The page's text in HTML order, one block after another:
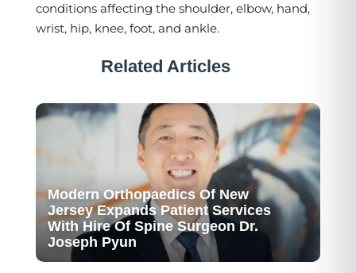
conditions affecting the shoulder, elbow, hand,
wrist, hip, knee, foot, and ankle.
Related Articles
Modern Orthopaedics Of New
Jersey Expands Patient Services
With Hire Of Spine Surgeon Dr.
Joseph Pyun